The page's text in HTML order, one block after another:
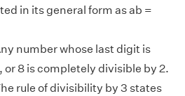
in its general form as ab =
number whose last digit is
or 8 is completely divisible by 2.
rule of divisibility by 3 states